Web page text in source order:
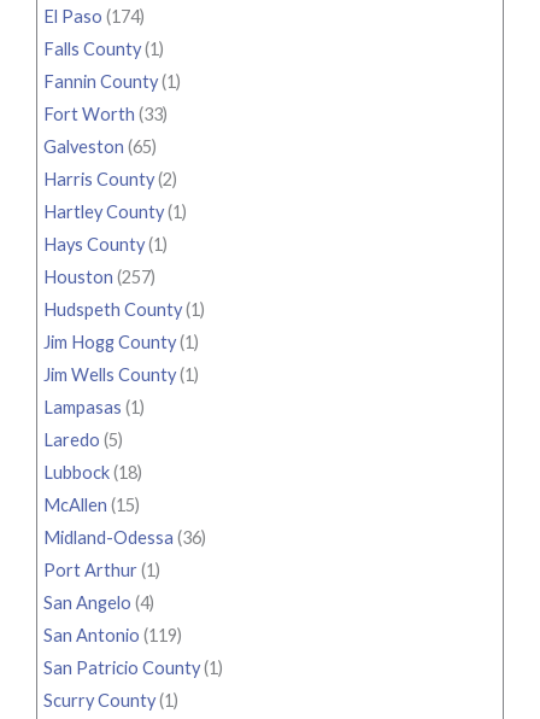
El Paso (174)
Falls County(1)
Fannin County(1)
Fort Worth (33)
Galveston (65)
Harris County(2)
Hartley County(1)
Hays County(1)
Houston (257)
Hudspeth County(1)
Jim Hogg County(1)
Jim Wells County(1)
Lampasas (1)
Laredo (5)
Lubbock(18)
McAllen (15)
Midland-Odessa (36)
Port Arthur(1)
San Angelo (4)
San Antonio (119)
San Patricio County(1)
Scurry County(1)